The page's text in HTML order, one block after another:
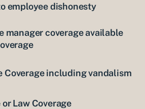
employee dishonesty
manager coverage available
Coverage including vandalism
Law Coverage